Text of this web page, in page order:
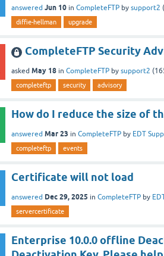
answered Jun 10 in CompleteFTP by support2 (
diffie-hellman upgrade
CompleteFTP Security
asked May 18 in CompleteFTP by support2 (
completeftp security advisory
How do I reduce the size of
answered Mar 23 in CompleteFTP by EDT
completeftp events
Certificate will not load
answered Dec 29, 2025 in CompleteFTP by
servercertificate
Enterprise 10.0.0 offline